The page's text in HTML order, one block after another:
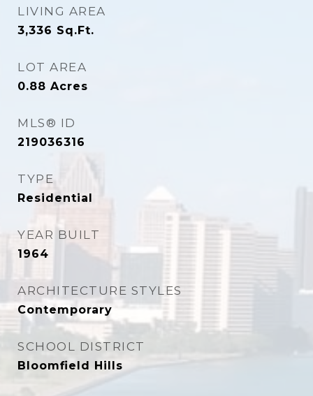
LIVING AREA
3,336 Sq.Ft.
LOT AREA
0.88 Acres
MLS® ID
219036316
TYPE
Residential
YEAR BUILT
1964
ARCHITECTURE STYLES
Contemporary
SCHOOL DISTRICT
Bloomfield Hills